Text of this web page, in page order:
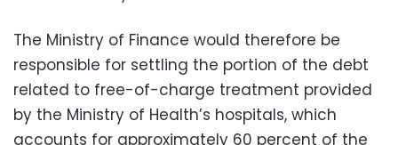
The Ministry of Finance would therefore be
responsible for settling the portion of the debt
related to free-of-charge treatment provided
by the Ministry of Health’s hospitals, which
accounts for approximately 60 percent of the